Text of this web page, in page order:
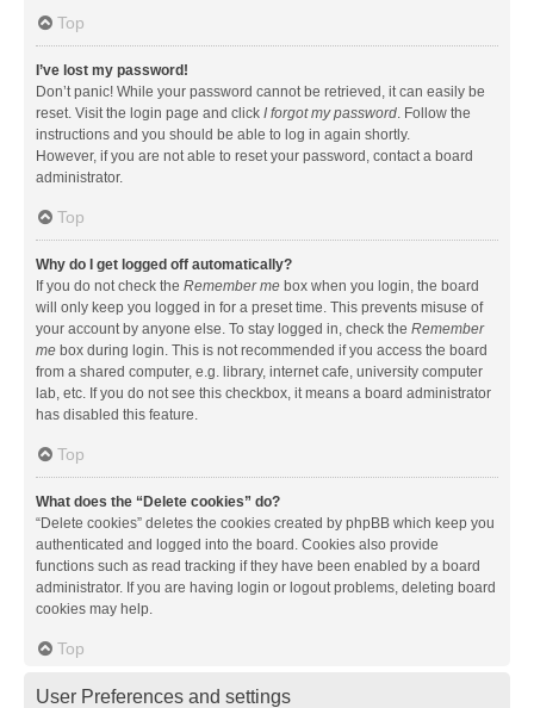
Top
I’ve lost my password!
Don’t panic! While your password cannot be retrieved, it can easily be
reset. Visit the login page and click I forgot my password. Follow the
instructions and you should be able to log in again shortly.
However, if you are not able to reset your password, contact a board
administrator.
Top
Why do I get logged off automatically?
If you do not check the Remember me box when you login, the board
will only keep you logged in for a preset time. This prevents misuse of
your account by anyone else. To stay logged in, check the Remember
me box during login. This is not recommended if you access the board
from a shared computer, e.g. library, internet cafe, university computer
lab, etc. If you do not see this checkbox, it means a board administrator
has disabled this feature.
Top
What does the “Delete cookies” do?
“Delete cookies” deletes the cookies created by phpBB which keep you
authenticated and logged into the board. Cookies also provide
functions such as read tracking if they have been enabled by a board
administrator. If you are having login or logout problems, deleting board
cookies may help.
Top
User Preferences and settings